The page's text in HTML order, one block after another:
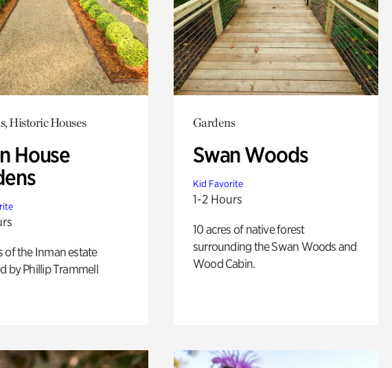
Historic Houses
House
of the Inman estate
by Phillip Trammell
Gardens
Swan Woods
Kid Favorite
1-2 Hours
10 acres of native forest
surrounding the Swan Woods and
Wood Cabin.